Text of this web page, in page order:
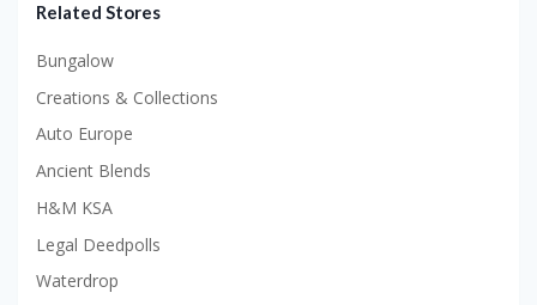
Related Stores
Bungalow
Creations & Collections
Auto Europe
Ancient Blends
H&M KSA
Legal Deedpolls
Waterdrop